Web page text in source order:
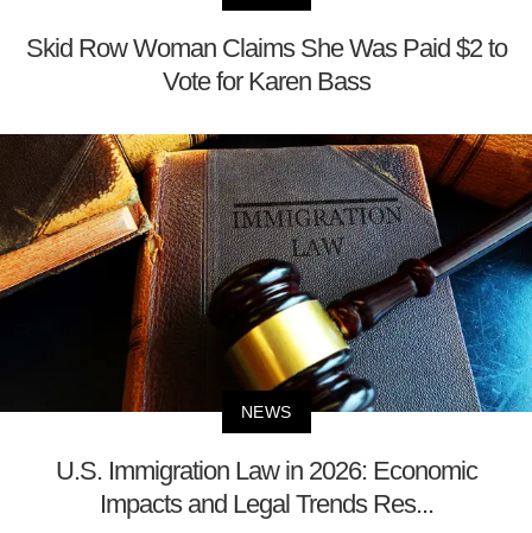
Skid Row Woman Claims She Was Paid $2 to
Vote for Karen Bass
NEWS
U.S. Immigration Law in 2026: Economic
Impacts and Legal Trends Res...